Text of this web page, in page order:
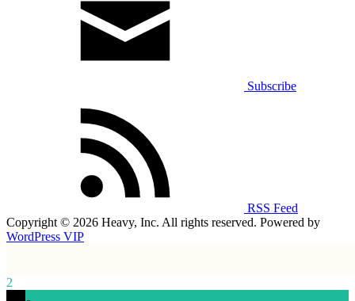
Subscribe
RSS Feed
Copyright © 2026 Heavy, Inc. All rights reserved. Powered by
WordPress VIP
2